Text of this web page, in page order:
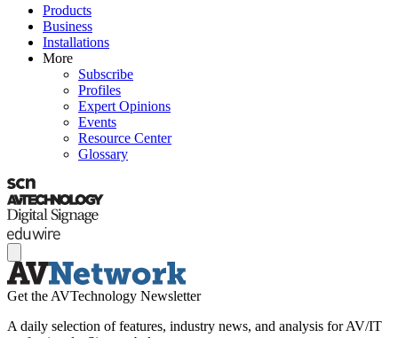
Products
Business
Installations
More
Subscribe
Profiles
Expert Opinions
Events
Resource Center
Glossary
Get the AVTechnology Newsletter
A daily selection of features, industry news, and analysis for AV/IT